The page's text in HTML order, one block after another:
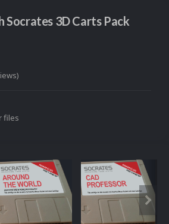
Socrates 3D Carts Pack
files